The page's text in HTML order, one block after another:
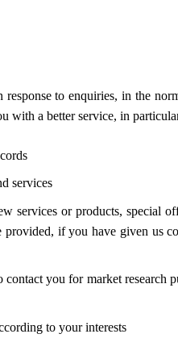
to enquiries, in the
with a better service, in
services
services or products, special
if you have given us
you for market research
to your interests